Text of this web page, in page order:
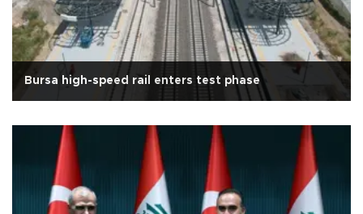
Bursa high-speed rail enters test phase